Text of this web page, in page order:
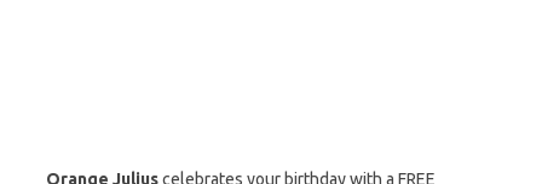
Orange Juliuscelebrates your birthday with a FREE